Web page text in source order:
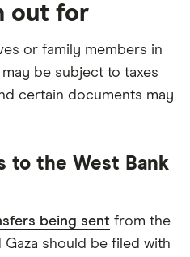
out for
or family members in
be subject to taxes
certain documents may
to the West Bank
being sent from the
Gaza should be filed with